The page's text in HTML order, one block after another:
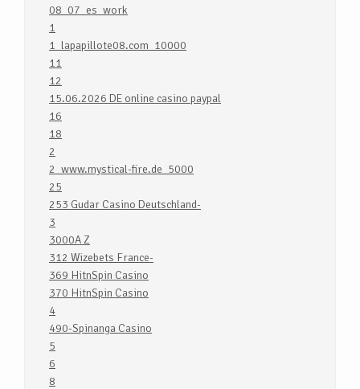
08_07_es_work
1
1_lapapillote08.com_10000
11
12
15.06.2026 DE online casino paypal
16
18
2
2_www.mystical-fire.de_5000
25
253 Gudar Casino Deutschland-
3
3000A Z
312 Wizebets France-
369 HitnSpin Casino
370 HitnSpin Casino
4
490-Spinanga Casino
5
6
8